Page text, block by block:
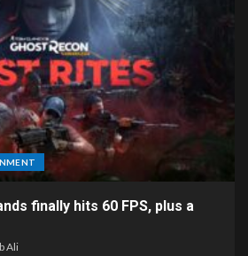
finally hits 60 FPS, plus a
Ali